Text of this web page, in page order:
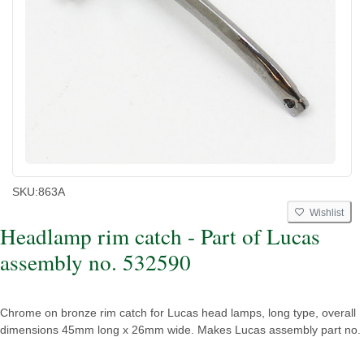
SKU:863A
Wishlist
Headlamp rim catch - Part of Lucas
assembly no. 532590
Chrome on bronze rim catch for Lucas head lamps, long type, overall
dimensions 45mm long x 26mm wide. Makes Lucas assembly part no.